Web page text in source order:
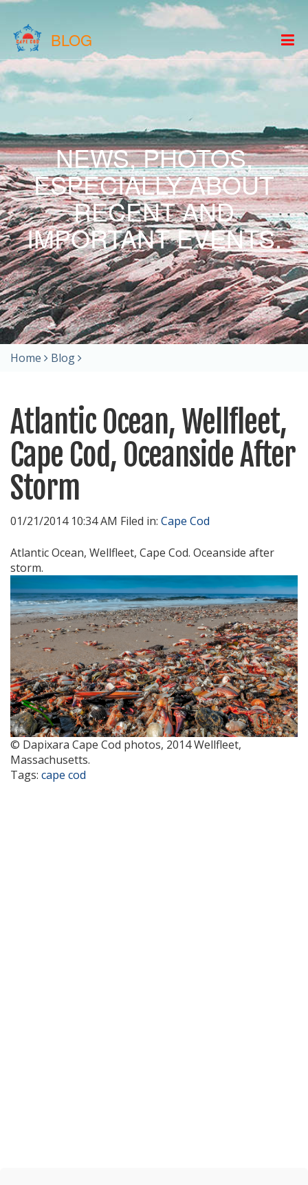
BLOG
NEWS, PHOTOS,
ESPECIALLY ABOUT
RECENT AND
IMPORTANT EVENTS.
Home Blog
Atlantic Ocean, Wellfleet,
Cape Cod, Oceanside After
Storm
01/21/2014 10:34 AM Filed in: Cape Cod
Atlantic Ocean, Wellfleet, Cape Cod. Oceanside after
storm.
© Dapixara Cape Cod photos, 2014 Wellfleet,
Massachusetts.
Tags: cape cod